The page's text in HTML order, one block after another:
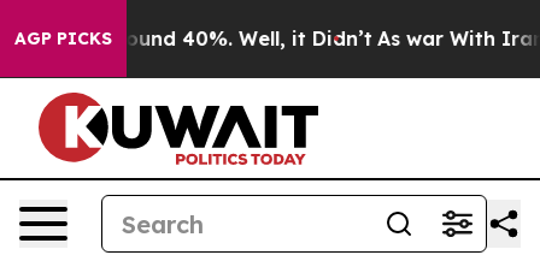
AGP PICKS
Floor Around 40%. Well, it Didn’t As war With Iran